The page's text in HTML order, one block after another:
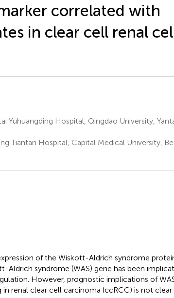
correlated with
in clear cell renal
Yuhuangding Hospital, Qingdao University,
Tiantan Hospital, Capital Medical University,
of the Wiskott-Aldrich syndrome
Aldrich syndrome (WAS) gene has been
However, prognostic implications of
renal clear cell carcinoma (ccRCC) is not clear